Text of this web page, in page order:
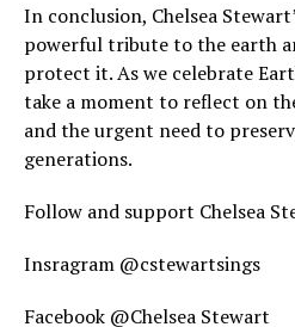
In conclusion, Chelsea
powerful tribute to the earth
protect it. As we celebrate
take a moment to reflect on
and the urgent need to
generations.
Follow and support Chelsea
Insragram @cstewartsings
Facebook @Chelsea Stewart